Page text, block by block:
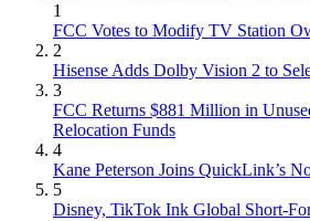
1
FCC Votes to Modify TV Station
2
Hisense Adds Dolby Vision 2 to
3
FCC Returns $881 Million in
Relocation Funds
4
Kane Peterson Joins QuickLink’s
5
Disney, TikTok Ink Global Short-